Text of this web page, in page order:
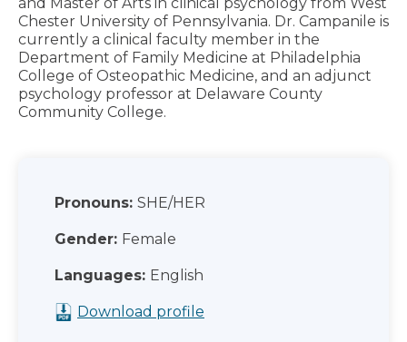
Chester University of Pennsylvania. Dr. Campanile is
currently a clinical faculty member in the
Department of Family Medicine at Philadelphia
College of Osteopathic Medicine, and an adjunct
psychology professor at Delaware County
Community College.
Pronouns: SHE/HER
Gender: Female
Languages: English
Download profile